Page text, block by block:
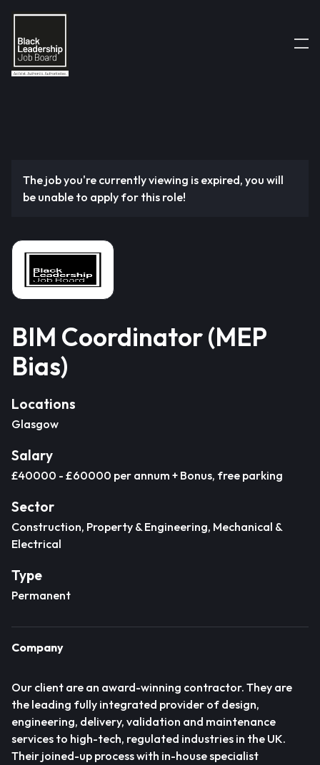
The job you're currently viewing is expired, you will
be unable to apply for this role!
BIM Coordinator (MEP
Bias)
Locations
Glasgow
Salary
£40000 - £60000 per annum + Bonus, free parking
Sector
Construction, Property & Engineering, Mechanical &
Electrical
Type
Permanent
Company
Our client are an award-winning contractor. They are
the leading fully integrated provider of design,
engineering, delivery, validation and maintenance
services to high-tech, regulated industries in the UK.
Their joined-up process with in-house specialist